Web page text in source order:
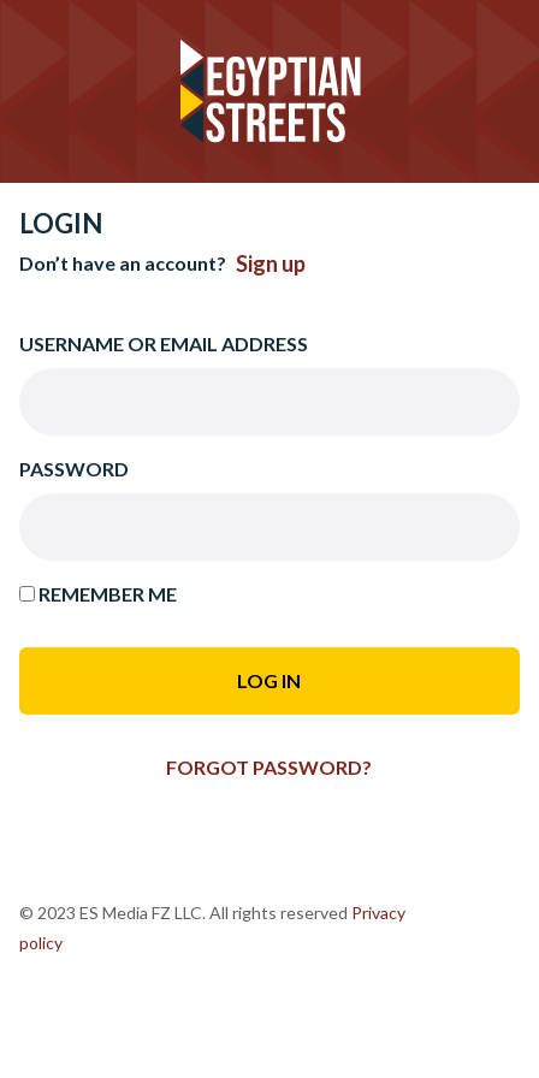
LOGIN
Don’t have an account? Sign up
USERNAME OR EMAIL ADDRESS
PASSWORD
REMEMBER ME
FORGOT PASSWORD?
© 2023 ES Media FZ LLC. All rights reserved Privacy
policy